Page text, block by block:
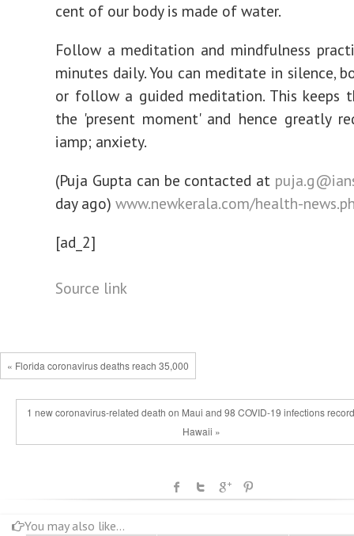
cent of our body is made of water.
Follow a meditation and mindfulness
minutes daily. You can meditate in silence,
or follow a guided meditation. This keeps
the 'present moment' and hence greatly
iamp; anxiety.
(Puja Gupta can be contacted at
day ago) www.newkerala.com/health-
[ad_2]
Source link
« Florida coronavirus deaths reach 35,000
1 new coronavirus-related death on Maui and 98 COVID-19 infections
Hawaii »
You may also like...